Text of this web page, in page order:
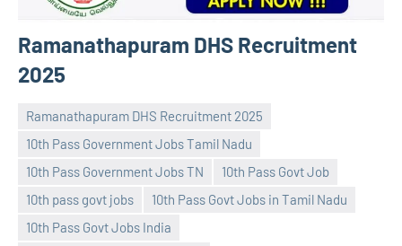
Ramanathapuram DHS Recruitment
2025
Ramanathapuram DHS Recruitment 2025
10th Pass Government Jobs Tamil Nadu
10th Pass Government Jobs TN
10th Pass Govt Job
10th pass govt jobs
10th Pass Govt Jobs in Tamil Nadu
10th Pass Govt Jobs India